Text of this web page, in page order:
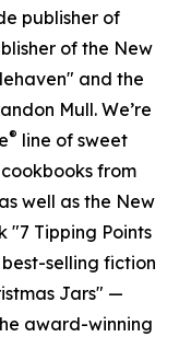
publisher of
of the New
and the
Mull. We’re
® line of sweet
from
well as the New
"7 Tipping Points
selling fiction
Jars" —
award-winning